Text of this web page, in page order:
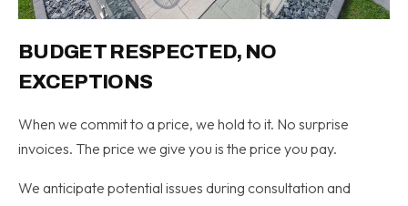
BUDGET RESPECTED, NO
EXCEPTIONS
When we commit to a price, we hold to it. No surprise
invoices. The price we give you is the price you pay.
We anticipate potential issues during consultation and